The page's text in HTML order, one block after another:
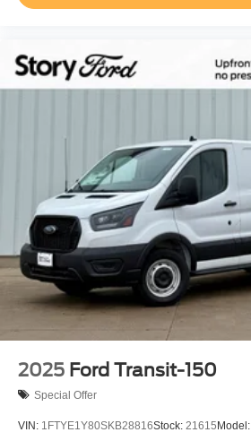
2025 Ford Transit-150
Special Offer
VIN: 1FTYE1Y80SKB28816Stock: 21615 Model: